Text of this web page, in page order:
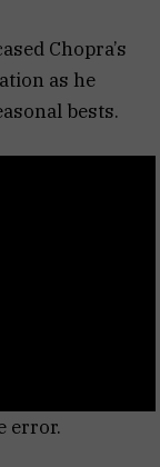
Chopra’s
as he
bests.
error.